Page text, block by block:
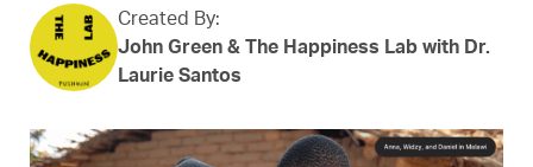
Created By:
John Green & The Happiness Lab with Dr.
Laurie Santos